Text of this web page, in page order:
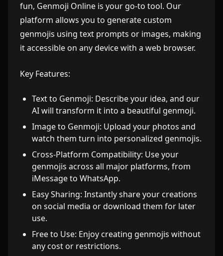
fun, Genmoji Online is your go-to tool. Our
platform allows you to generate custom
genmojis using text prompts or images, making
it accessible on any device with a web browser.
Key Features:
Text to Genmoji: Describe your idea, and our
AI will transform it into a beautiful genmoji.
Image to Genmoji: Upload your photos and
watch them turn into personalized genmojis.
Cross-Platform Compatibility: Use your
genmojis across all major platforms, from
iMessage to WhatsApp.
Easy Sharing: Instantly share your creations
on social media or download them for later
use.
Free to Use: Enjoy creating genmojis without
any cost or restrictions.